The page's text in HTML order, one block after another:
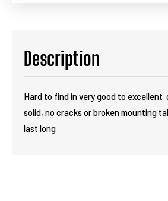
Description
Hard to find in very good to excellent
solid, no cracks or broken mounting
last long